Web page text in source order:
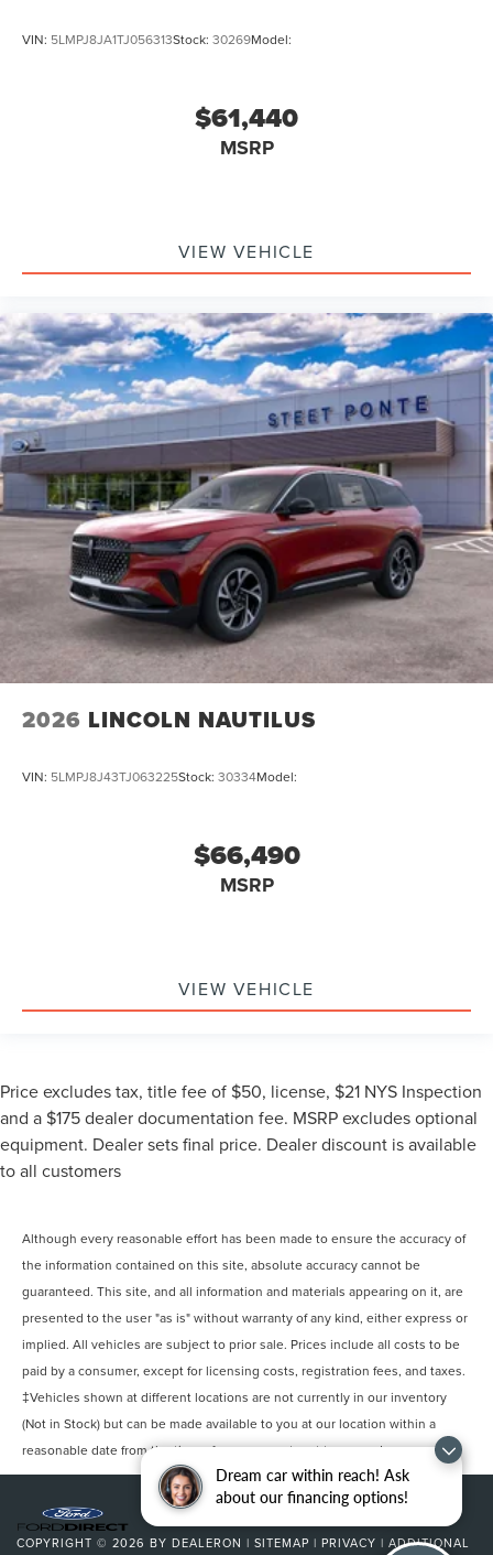
Dream car within reach! Ask
about our financing options!
VIN: 5LMPJ8JA1TJ056313Stock: 30269Model:
$61,440
MSRP
VIEW VEHICLE
2026 LINCOLN NAUTILUS
VIN: 5LMPJ8J43TJ063225Stock: 30334Model:
$66,490
MSRP
VIEW VEHICLE
Price excludes tax, title fee of $50, license, $21 NYS Inspection
and a $175 dealer documentation fee. MSRP excludes optional
equipment. Dealer sets final price. Dealer discount is available
to all customers
Although every reasonable effort has been made to ensure the accuracy of
the information contained on this site, absolute accuracy cannot be
guaranteed. This site, and all information and materials appearing on it, are
presented to the user "as is" without warranty of any kind, either express or
implied. All vehicles are subject to prior sale. Prices include all costs to be
paid by a consumer, except for licensing costs, registration fees, and taxes.
‡Vehicles shown at different locations are not currently in our inventory
(Not in Stock) but can be made available to you at our location within a
reasonable date from the time of your request, not to exceed one week.
COPYRIGHT © 2026 BY DEALERON | SITEMAP | PRIVACY | ADDITIONAL